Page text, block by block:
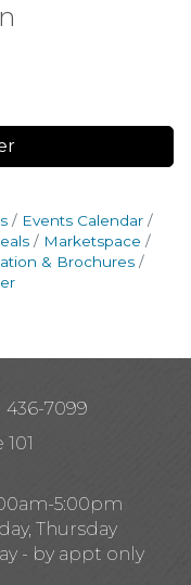
Events Calendar
Marketspace
& Brochures
436-7099
5:00pm
Thursday
- by appt only